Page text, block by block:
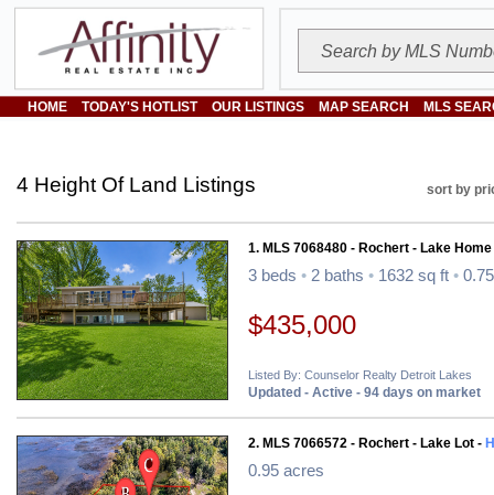
HOME TODAY'S HOTLIST OUR LISTINGS MAP SEARCH MLS
4 Height Of Land Listings sort by
1. MLS 7068480 - Rochert - Lake
3 beds • 2 baths • 1632 sq ft •
$435,000
Listed By: Counselor Realty Detroit Lakes
Updated - Active - 94 days on market
2. MLS 7066572 - Rochert - Lake Lot -
0.95 acres